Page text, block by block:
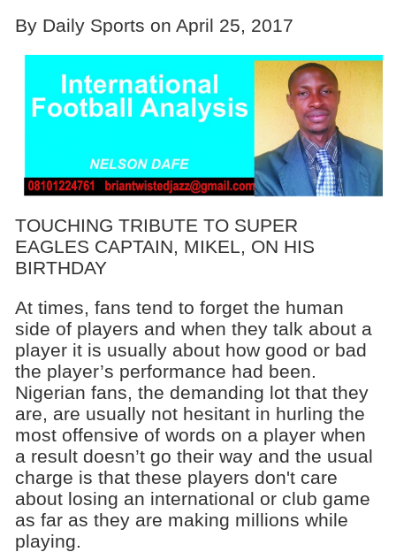
By Daily Sports on April 25, 2017
TOUCHING TRIBUTE TO SUPER
EAGLES CAPTAIN, MIKEL, ON HIS
BIRTHDAY
At times, fans tend to forget the human
side of players and when they talk about a
player it is usually about how good or bad
the player’s performance had been.
Nigerian fans, the demanding lot that they
are, are usually not hesitant in hurling the
most offensive of words on a player when
a result doesn’t go their way and the usual
charge is that these players don't care
about losing an international or club game
as far as they are making millions while
playing.